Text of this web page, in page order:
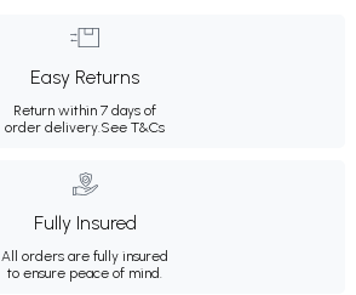
Easy Returns
Return within 7 days of
order delivery.See T&Cs
Fully Insured
All orders are fully insured
to ensure peace of mind.